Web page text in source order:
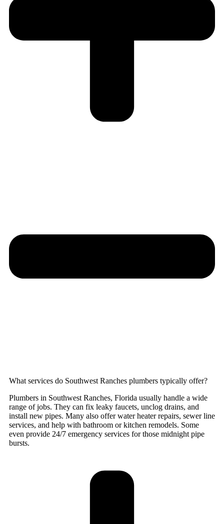
What services do Southwest Ranches plumbers typically offer?
Plumbers in Southwest Ranches, Florida usually handle a wide
range of jobs. They can fix leaky faucets, unclog drains, and
install new pipes. Many also offer water heater repairs, sewer line
services, and help with bathroom or kitchen remodels. Some
even provide 24/7 emergency services for those midnight pipe
bursts.